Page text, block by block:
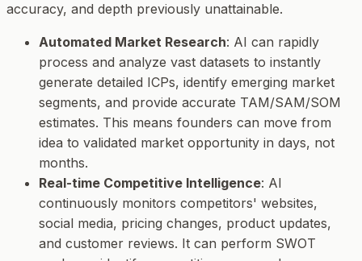
accuracy, and depth previously unattainable.
Automated Market Research: AI can rapidly
process and analyze vast datasets to instantly
generate detailed ICPs, identify emerging market
segments, and provide accurate TAM/SAM/SOM
estimates. This means founders can move from
idea to validated market opportunity in days, not
months.
Real-time Competitive Intelligence: AI
continuously monitors competitors' websites,
social media, pricing changes, product updates,
and customer reviews. It can perform SWOT